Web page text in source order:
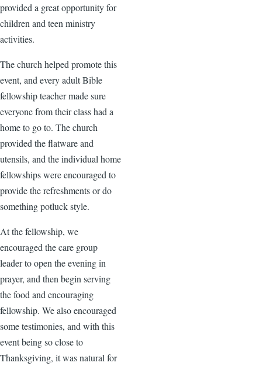
provided a great opportunity for
children and teen ministry
activities.
The church helped promote this
event, and every adult Bible
fellowship teacher made sure
everyone from their class had a
home to go to. The church
provided the flatware and
utensils, and the individual home
fellowships were encouraged to
provide the refreshments or do
something potluck style.
At the fellowship, we
encouraged the care group
leader to open the evening in
prayer, and then begin serving
the food and encouraging
fellowship. We also encouraged
some testimonies, and with this
event being so close to
Thanksgiving, it was natural for